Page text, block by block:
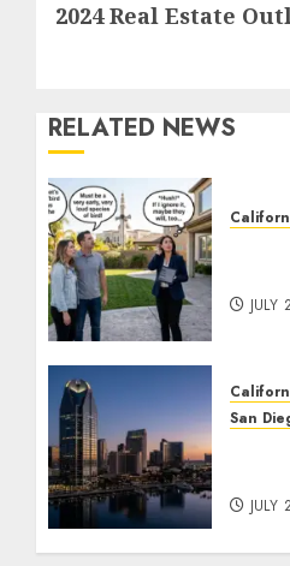
post:
2024 Real Estate
RELATED NEWS
San
JULY